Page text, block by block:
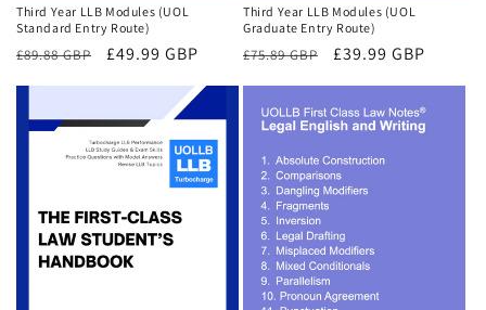
Third Year LLB Modules (UOL
Standard Entry Route)
Regular
£89.88 GBP
Sale
£49.99 GBP
Third Year LLB Modules (UOL
Graduate Entry Route)
Regular
£75.89 GBP
Sale
£39.99 GBP